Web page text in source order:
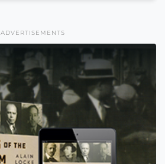
ADVERTISEMENTS